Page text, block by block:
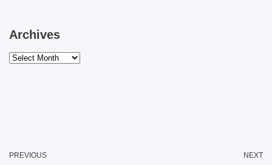
Archives
PREVIOUS NEXT